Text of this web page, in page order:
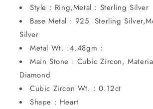
Style : Ring,Metal : Sterling Silver
Base Metal : 925 Sterling
Silver
Metal Wt. :4.48gm :
Main Stone : Cubic Zircon,
Diamond
Cubic Zircon Wt. : 0.12ct
Shape : Heart